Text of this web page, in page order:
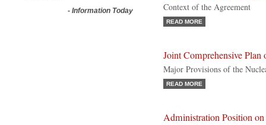
- Information Today Context of the Agreement
READ MORE
Joint Comprehensive
Major Provisions of the
READ MORE
Administration Position